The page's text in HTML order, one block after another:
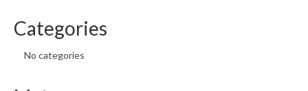
Categories
No categories